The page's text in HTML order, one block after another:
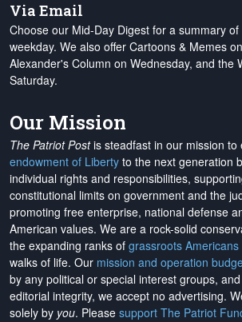
Via Email
Choose our Mid-Day Digest for a summary
weekday. We also offer Cartoons & Memes
Alexander's Column on Wednesday, and the
Saturday.
Our Mission
The Patriot Postis steadfast in our mission to
endowment of Liberty to the next generation
individual rights and responsibilities,
constitutional limits on government and the
promoting free enterprise, national defense
American values. We are a rock-solid
the expanding ranks of grassroots
walks of life. Our mission and operation
by any political or special interest groups,
editorial integrity, we accept no advertising.
solely by you. Please support The Patriot